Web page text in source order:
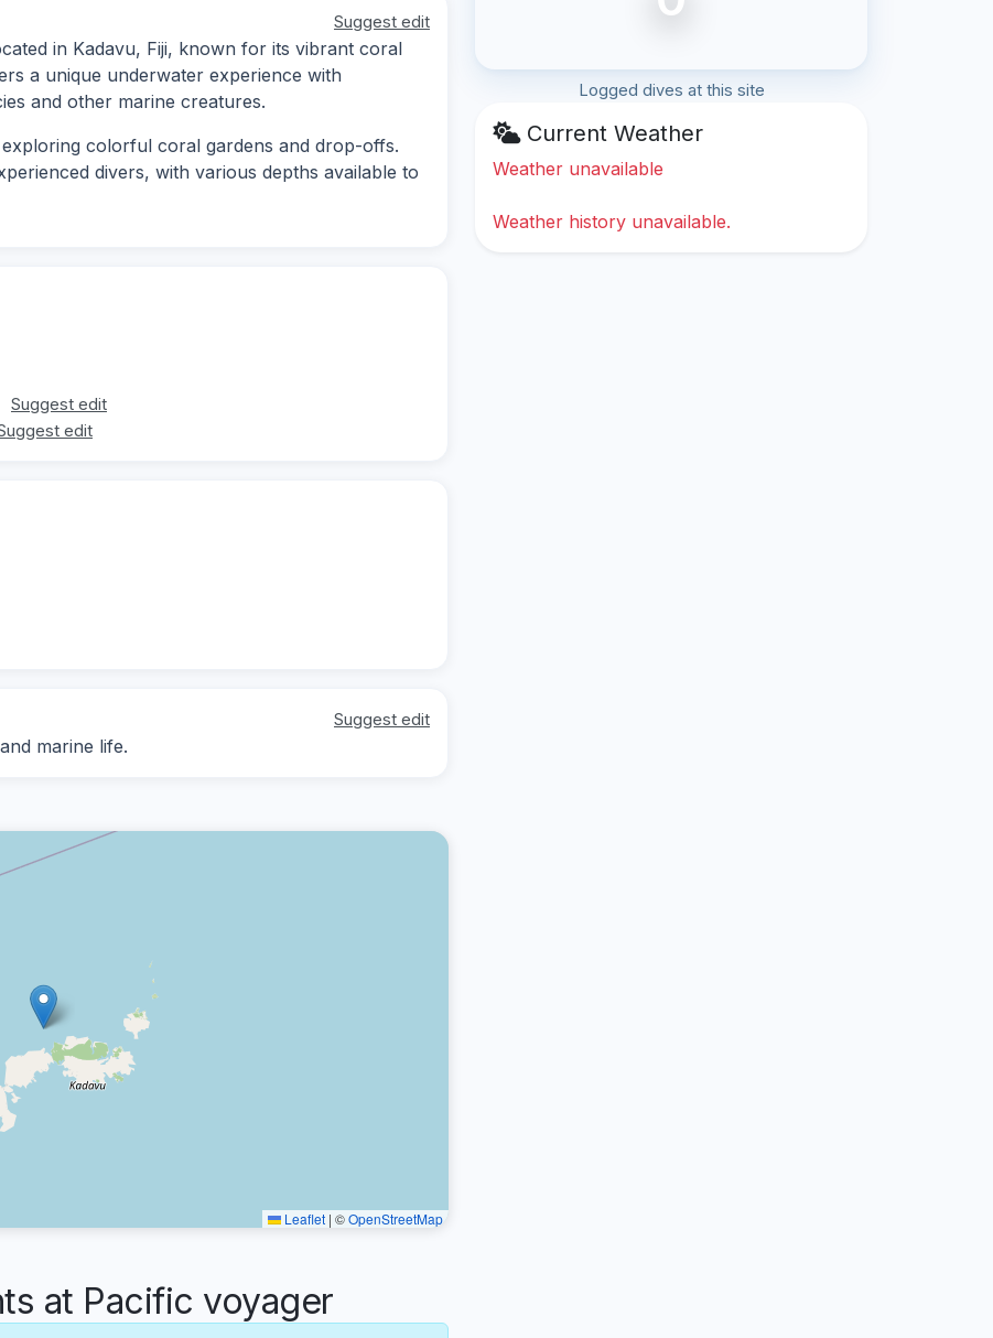
Suggest edit
in Kadavu, Fiji, known for its vibrant coral
a unique underwater experience with
and other marine creatures.
colorful coral gardens and drop-offs.
divers, with various depths available to
Suggest edit
edit
Suggest edit
marine life.
Leaflet | ©OpenStreetMap
at Pacific voyager
Logged dives at this site
Current Weather
Weather unavailable
Weather history unavailable.